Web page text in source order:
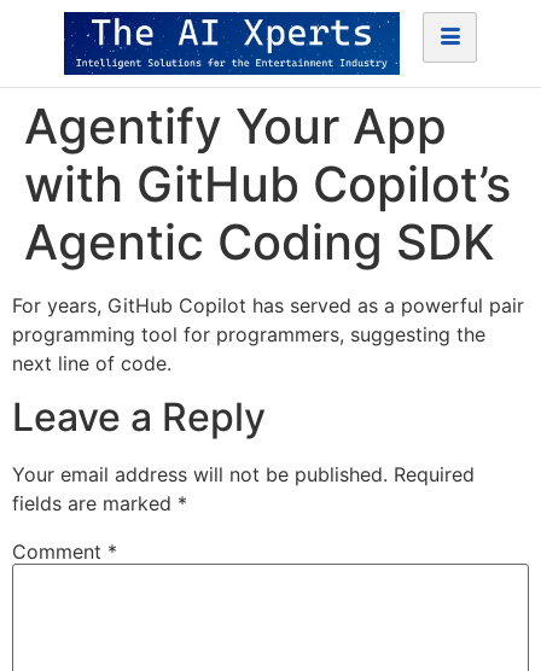
Agentify Your App
with GitHub Copilot’s
Agentic Coding SDK
For years, GitHub Copilot has served as a powerful pair
programming tool for programmers, suggesting the
next line of code.
Leave a Reply
Your email address will not be published. Required
fields are marked *
Comment *